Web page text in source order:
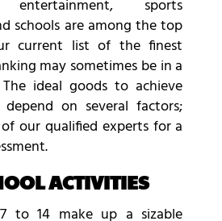
entertainment, sports
schools are among the top
current list of the finest
may sometimes be in a
ideal goods to achieve
on several factors;
our qualified experts for a
ACTIVITIES
to 14 make up a sizable